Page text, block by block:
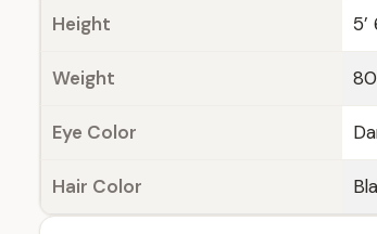
Height 5’
Weight
Eye Color
Hair Color